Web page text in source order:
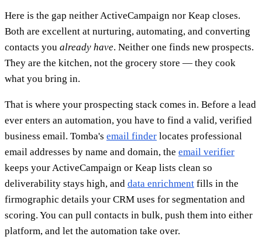
Here is the gap neither ActiveCampaign nor Keap closes.
Both are excellent at nurturing, automating, and converting
contacts you already have. Neither one finds new prospects.
They are the kitchen, not the grocery store — they cook
what you bring in.
That is where your prospecting stack comes in. Before a lead
ever enters an automation, you have to find a valid, verified
business email. Tomba's email finder locates professional
email addresses by name and domain, the email verifier
keeps your ActiveCampaign or Keap lists clean so
deliverability stays high, and data enrichment fills in the
firmographic details your CRM uses for segmentation and
scoring. You can pull contacts in bulk, push them into either
platform, and let the automation take over.